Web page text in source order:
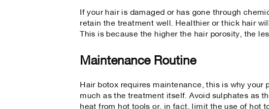
If your hair is damaged or has gone through
retain the treatment well. Healthier or thick hair
This is because the higher the hair porosity, the
Maintenance Routine
Hair botox requires maintenance, this is why
much as the treatment itself. Avoid sulphates as
heat from hot tools or, in fact, limit the use of hot